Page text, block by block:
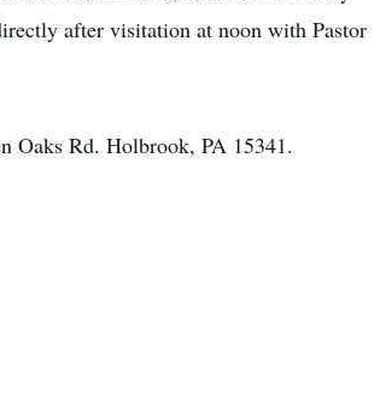
after visitation at noon with Pastor
Oaks Rd. Holbrook, PA 15341.